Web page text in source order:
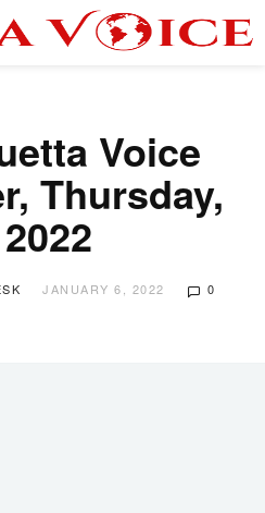
Voice
Thursday,
JANUARY 6, 2022 0